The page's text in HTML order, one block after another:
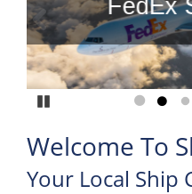
Previous
Go toGo
Welcome To
Your Local Ship